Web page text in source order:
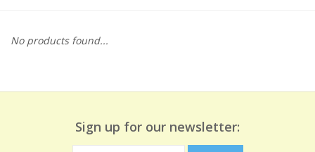
No products found...
Sign up for our newsletter: